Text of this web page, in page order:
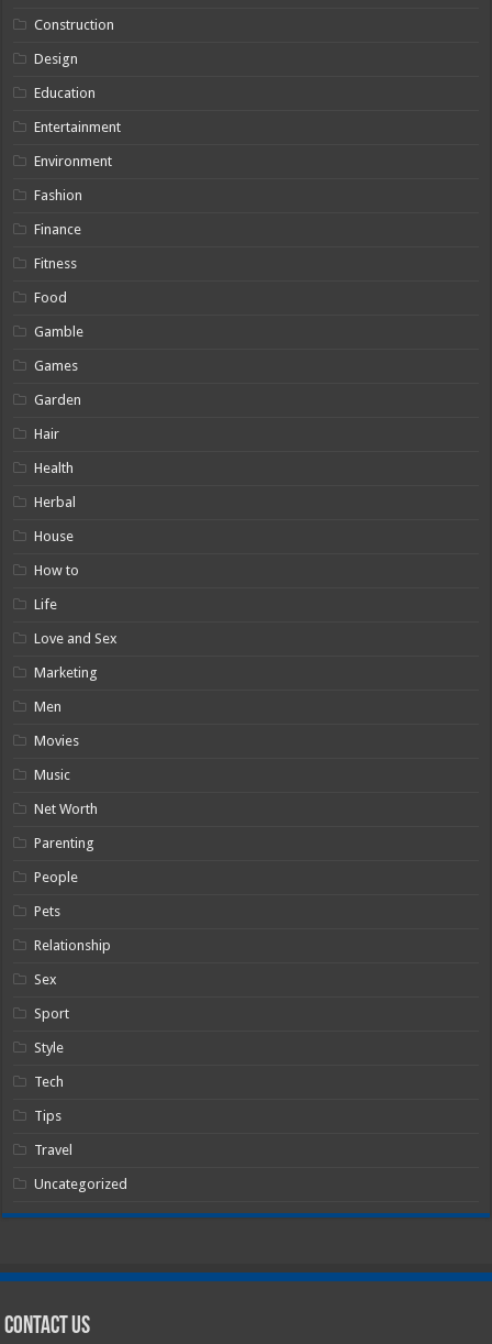
Construction
Design
Education
Entertainment
Environment
Fashion
Finance
Fitness
Food
Gamble
Games
Garden
Hair
Health
Herbal
House
How to
Life
Love and Sex
Marketing
Men
Movies
Music
Net Worth
Parenting
People
Pets
Relationship
Sex
Sport
Style
Tech
Tips
Travel
Uncategorized
Contact Us